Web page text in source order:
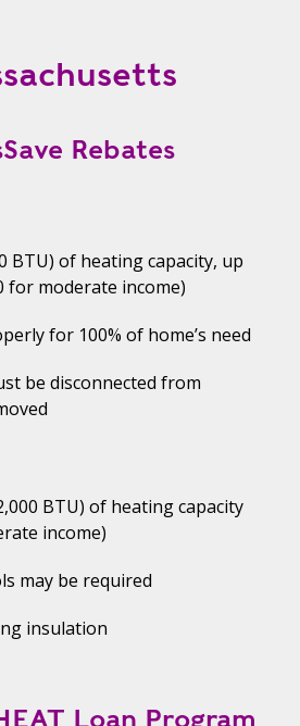
Rebates
BTU) of heating capacity, up
for moderate income)
for 100% of home’s need
be disconnected from
BTU) of heating capacity
income)
may be required
insulation
Loan Program